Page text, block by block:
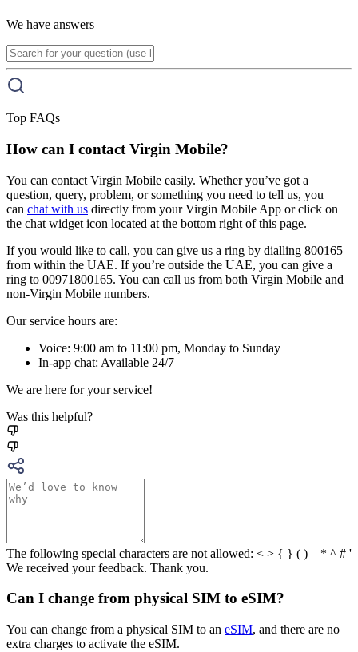
We have answers
Top FAQs
How can I contact Virgin Mobile?
You can contact Virgin Mobile easily. Whether you’ve got a
question, query, problem, or something you need to tell us, you
can chat with us directly from your Virgin Mobile App or click on
the chat widget icon located at the bottom right of this page.
If you would like to call, you can give us a ring by dialling 800165
from within the UAE. If you’re outside the UAE, you can give a
ring to 00971800165. You can call us from both Virgin Mobile and
non-Virgin Mobile numbers.
Our service hours are:
Voice: 9:00 am to 11:00 pm, Monday to Sunday
In-app chat: Available 24/7
We are here for your service!
Was this helpful?
The following special characters are not allowed: < > { } ( ) _ * ^ # '
We received your feedback. Thank you.
Can I change from physical SIM to eSIM?
You can change from a physical SIM to an eSIM, and there are no
extra charges to activate the eSIM.